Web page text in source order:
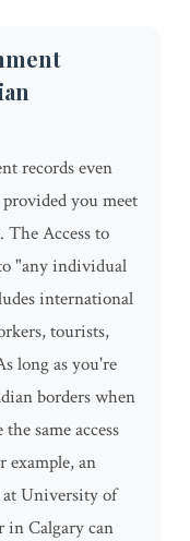
records even
you meet
The Access to
"any individual
international
tourists,
long as you're
borders when
same access
example, an
University of
in Calgary can